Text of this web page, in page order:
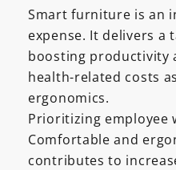
Smart furniture is an
expense. It delivers a
boosting productivity
health-related costs
ergonomics.
Prioritizing employee
Comfortable and
contributes to